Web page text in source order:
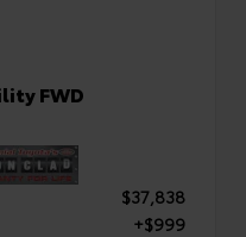
FWD
$37,838
+$999